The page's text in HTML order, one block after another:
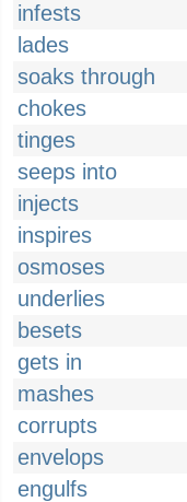
infests
lades
soaks through
chokes
tinges
seeps into
injects
inspires
osmoses
underlies
besets
gets in
mashes
corrupts
envelops
engulfs